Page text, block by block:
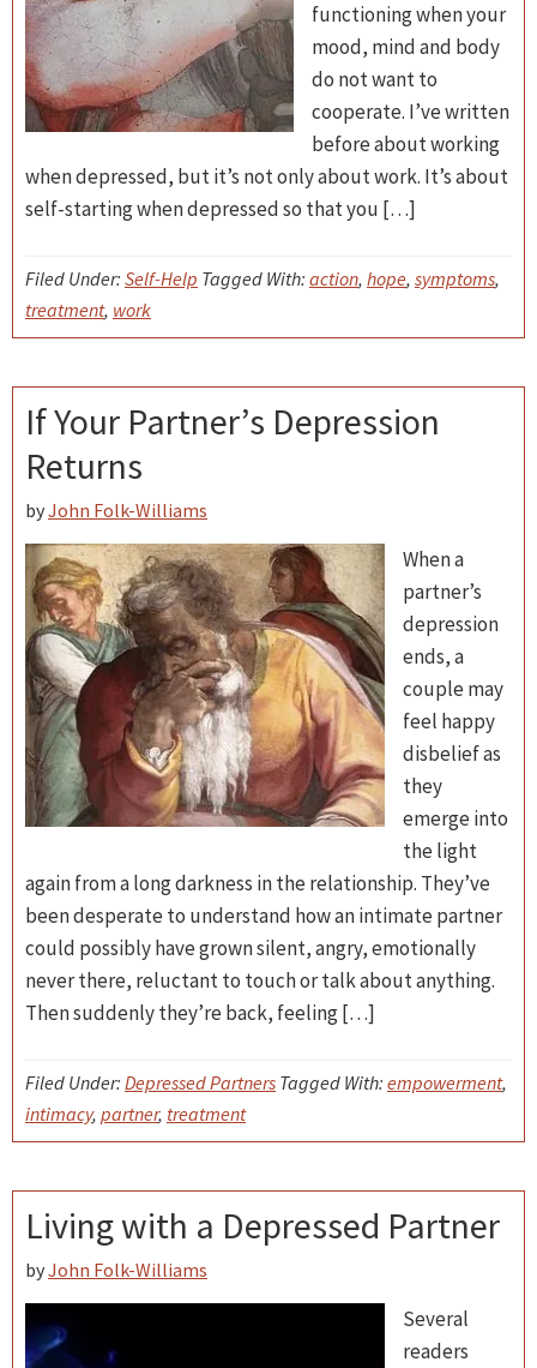
functioning when your
mood, mind and body
do not want to
cooperate. I’ve written
before about working
when depressed, but it’s not only about work. It’s about
self-starting when depressed so that you […]
Filed Under: Self-Help Tagged With: action, hope, symptoms,
treatment, work
If Your Partner’s Depression
Returns
byJohn Folk-Williams
When a
partner’s
depression
ends, a
couple may
feel happy
disbelief as
they
emerge into
the light
again from a long darkness in the relationship. They’ve
been desperate to understand how an intimate partner
could possibly have grown silent, angry, emotionally
never there, reluctant to touch or talk about anything.
Then suddenly they’re back, feeling […]
Filed Under: Depressed Partners Tagged With: empowerment,
intimacy, partner, treatment
Living with a Depressed Partner
byJohn Folk-Williams
Several
readers